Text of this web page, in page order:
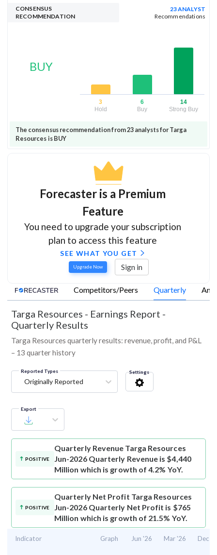
CONSENSUS
RECOMMENDATION
23 ANALYST
Recommendations
BUY
3
Hold
6
Buy
14
Strong Buy
The consensus recommendation from 23 analysts for Targa
Resources is BUY
Forecaster is a Premium
Feature
You need to upgrade your subscription
plan to access this feature
SEE WHAT YOU GET
Upgrade Now Sign in
Competitors/Peers Quarterly
Targa Resources - Earnings Report -
Quarterly Results
Targa Resources quarterly results: revenue, profit, and P&L
– 13 quarter history
Reported Types
Originally Reported
Settings
Export
POSITIVE
Quarterly Revenue Targa Resources
Jun-2026 Quarterly Revenue is $4,440
Million which is growth of 4.2% YoY.
POSITIVE
Quarterly Net Profit Targa Resources
Jun-2026 Quarterly Net Profit is $765
Million which is growth of 21.5% YoY.
Indicator Graph Jun '26 Mar '26 Dec